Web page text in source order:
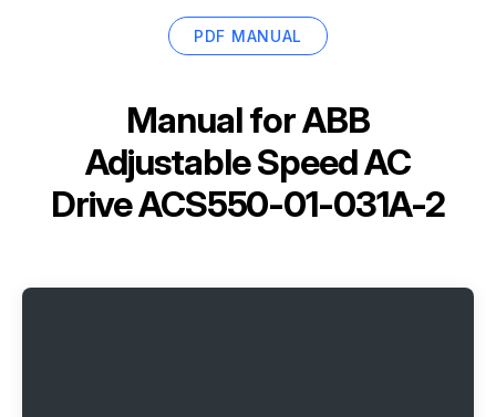
PDF MANUAL
Manual forABB
Adjustable Speed AC
Drive ACS550-01-031A-2